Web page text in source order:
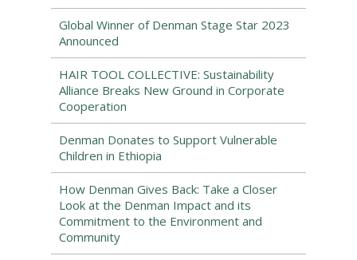
Global Winner of Denman Stage Star 2023
Announced
HAIR TOOL COLLECTIVE: Sustainability
Alliance Breaks New Ground in Corporate
Cooperation
Denman Donates to Support Vulnerable
Children in Ethiopia
How Denman Gives Back: Take a Closer
Look at the Denman Impact and its
Commitment to the Environment and
Community